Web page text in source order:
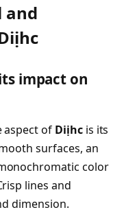
and
impact on
aspect of Diịhcis its
surfaces, an
color
lines and
dimension.